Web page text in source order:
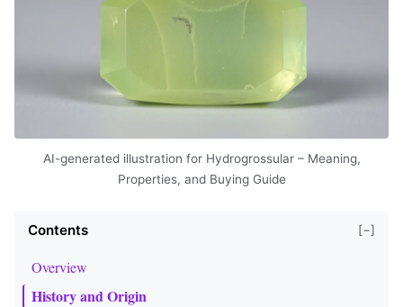
AI-generated illustration for Hydrogrossular – Meaning,
Properties, and Buying Guide
Contents [−]
Overview
History and Origin